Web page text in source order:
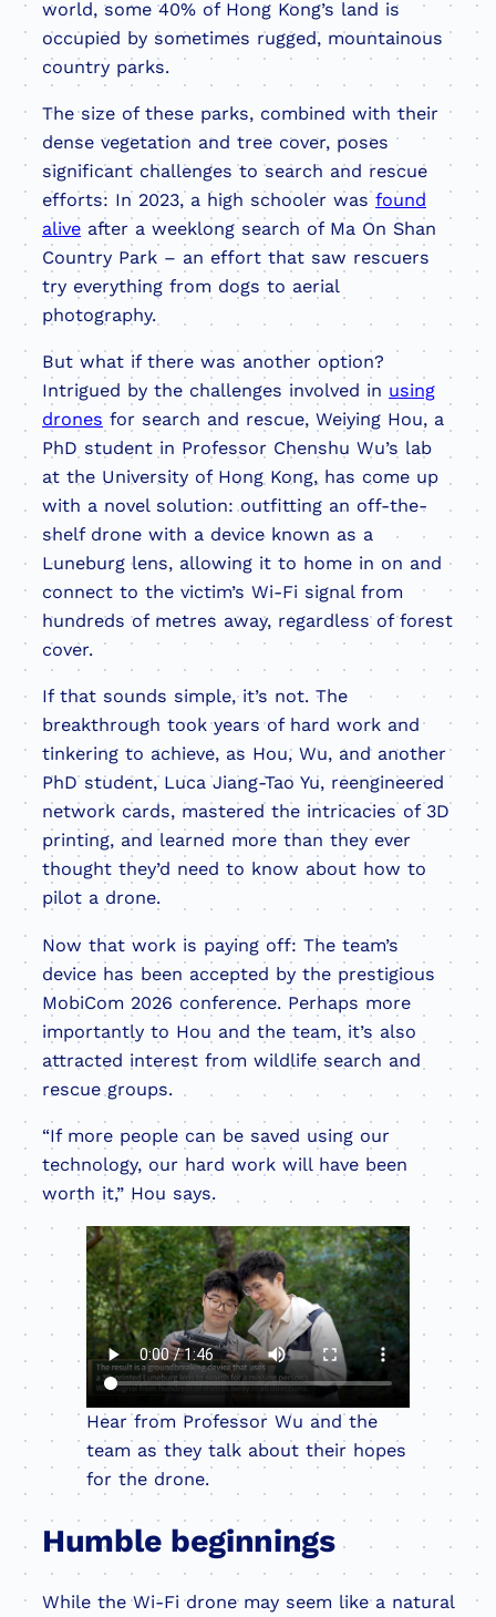
world, some 40% of Hong Kong’s land is
occupied by sometimes rugged, mountainous
country parks.
The size of these parks, combined with their
dense vegetation and tree cover, poses
significant challenges to search and rescue
efforts: In 2023, a high schooler wasfound
alive after a weeklong search of Ma On Shan
Country Park – an effort that saw rescuers
try everything from dogs to aerial
photography.
But what if there was another option?
Intrigued by the challenges involved in using
drones for search and rescue, Weiying Hou, a
PhD student in Professor Chenshu Wu’s lab
at the University of Hong Kong, has come up
with a novel solution: outfitting an off-the-
shelf drone with a device known as a
Luneburg lens, allowing it to home in on and
connect to the victim’s Wi-Fi signal from
hundreds of metres away, regardless of forest
cover.
If that sounds simple, it’s not. The
breakthrough took years of hard work and
tinkering to achieve, as Hou, Wu, and another
PhD student, Luca Jiang-Tao Yu, reengineered
network cards, mastered the intricacies of 3D
printing, and learned more than they ever
thought they’d need to know about how to
pilot a drone.
Now that work is paying off: The team’s
device has been accepted by the prestigious
MobiCom 2026 conference. Perhaps more
importantly to Hou and the team, it’s also
attracted interest from wildlife search and
rescue groups.
“If more people can be saved using our
technology, our hard work will have been
worth it,” Hou says.
Hear from Professor Wu and the
team as they talk about their hopes
for the drone.
Humble beginnings
While the Wi-Fi drone may seem like a natural